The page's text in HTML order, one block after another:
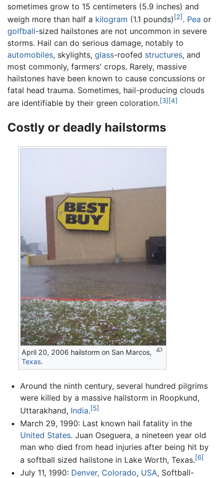
sometimes grow to 15 centimeters (5.9 inches) and
weigh more than half a kilogram (1.1 pounds)[2]. Pea or
golfball-sized hailstones are not uncommon in severe
storms. Hail can do serious damage, notably to
automobiles, skylights, glass-roofed structures, and
most commonly, farmers' crops. Rarely, massive
hailstones have been known to cause concussions or
fatal head trauma. Sometimes, hail-producing clouds
are identifiable by their green coloration.[3] [4]
Costly or deadly hailstorms
April 20, 2006 hailstorm on San Marcos,
Texas.
Around the ninth century, several hundred pilgrims
were killed by a massive hailstorm in Roopkund,
Uttarakhand, India.[5]
March 29, 1990: Last known hail fatality in the
United States. Juan Oseguera, a nineteen year old
man who died from head injuries after being hit by
a softball sized hailstone in Lake Worth, Texas.[6]
July 11, 1990: Denver, Colorado, USA, Softball-